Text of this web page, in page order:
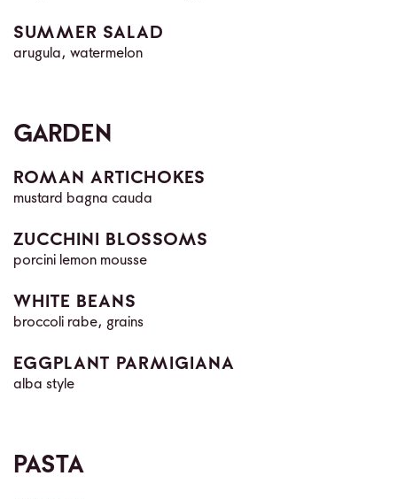
SUMMER SALAD
arugula, watermelon
GARDEN
ROMAN ARTICHOKES
mustard bagna cauda
ZUCCHINI BLOSSOMS
porcini lemon mousse
WHITE BEANS
broccoli rabe, grains
EGGPLANT PARMIGIANA
alba style
PASTA